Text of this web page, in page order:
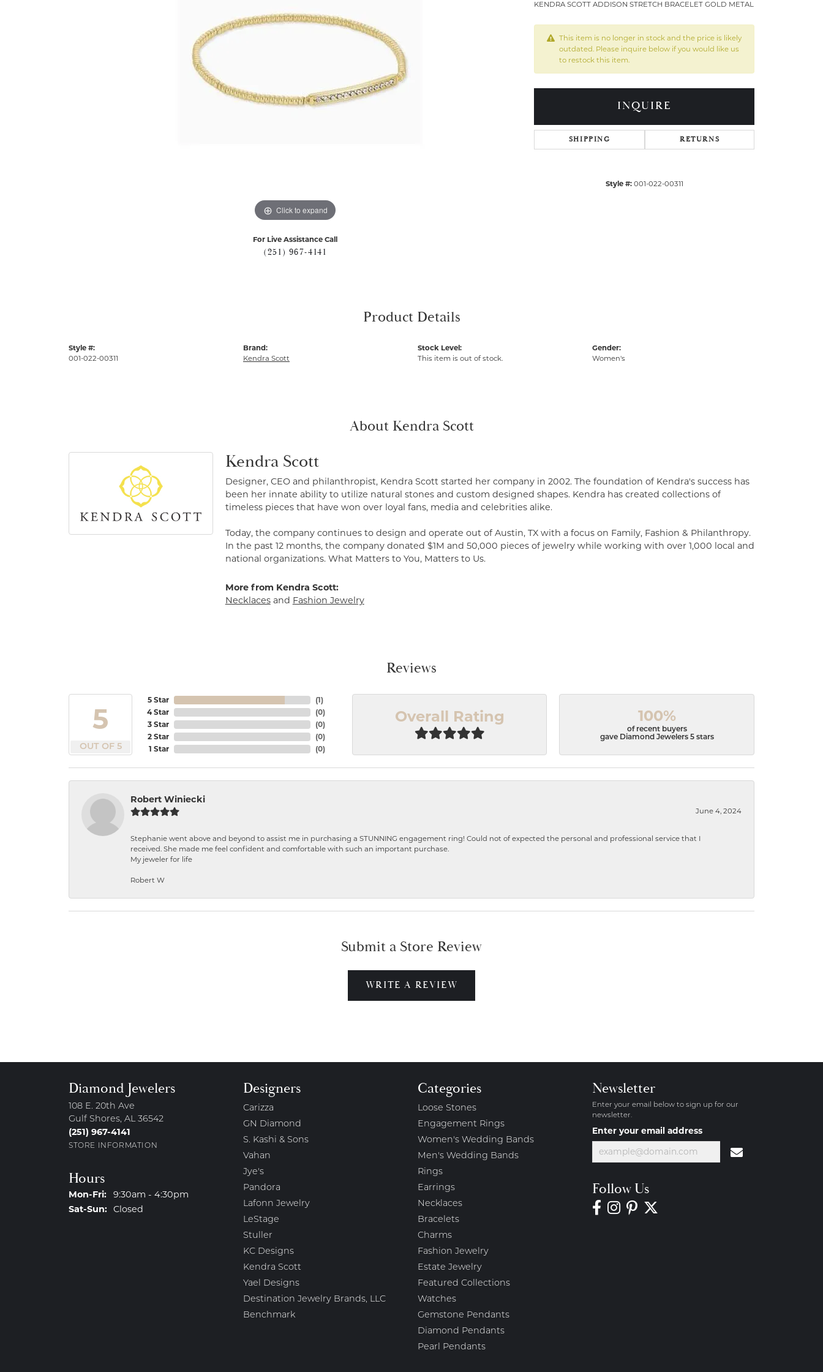
Click to expand
For Live Assistance Call
(251) 967-4141
KENDRA SCOTT ADDISON STRETCH BRACELET GOLD METAL
This item is no longer in stock and the price is likely
outdated. Please inquire below if you would like us
to restock this item.
INQUIRE
SHIPPING RETURNS
Style #: 001-022-00311
Product Details
Style #:
001-022-00311
Brand:
Kendra Scott
Stock Level:
This item is out of stock.
Gender:
Women's
About Kendra Scott
Kendra Scott
Designer, CEO and philanthropist, Kendra Scott started her company in 2002. The foundation of Kendra's success has
been her innate ability to utilize natural stones and custom designed shapes. Kendra has created collections of
timeless pieces that have won over loyal fans, media and celebrities alike.
Today, the company continues to design and operate out of Austin, TX with a focus on Family, Fashion & Philanthropy.
In the past 12 months, the company donated $1M and 50,000 pieces of jewelry while working with over 1,000 local and
national organizations. What Matters to You, Matters to Us.
More from Kendra Scott:
Necklacesand Fashion Jewelry
Reviews
5
OUT OF 5
5 Star
4 Star
3 Star
2 Star
1 Star
(1)
(0)
(0)
(0)
(0)
Overall Rating 100%
of recent buyers
gave Diamond Jewelers 5 stars
Robert Winiecki
June 4, 2024
Stephanie went above and beyond to assist me in purchasing a STUNNING engagement ring! Could not of expected the personal and professional service that I
received. She made me feel confident and comfortable with such an important purchase.
My jeweler for life
Robert W
Submit a Store Review
WRITE A REVIEW
Diamond Jewelers
108 E. 20th Ave
Gulf Shores, AL 36542
(251) 967-4141
STORE INFORMATION
Hours
Mon-Fri:Monday - Friday:
9:30am - 4:30pm
Sat-Sun:Saturday - Sunday:
Closed
Designers
Carizza
GN Diamond
S. Kashi & Sons
Vahan
Jye's
Pandora
Lafonn Jewelry
LeStage
Stuller
KC Designs
Kendra Scott
Yael Designs
Destination Jewelry Brands, LLC
Benchmark
Categories
Loose Stones
Engagement Rings
Women's Wedding Bands
Men's Wedding Bands
Rings
Earrings
Necklaces
Bracelets
Charms
Fashion Jewelry
Estate Jewelry
Featured Collections
Watches
Gemstone Pendants
Diamond Pendants
Pearl Pendants
Newsletter
Enter your email below to sign up for our
newsletter.
Enter your email address
Follow Us